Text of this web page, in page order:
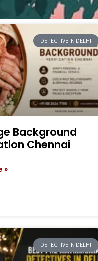
DETECTIVE IN DELHI
Background
Chennai
»
DETECTIVE IN DELHI